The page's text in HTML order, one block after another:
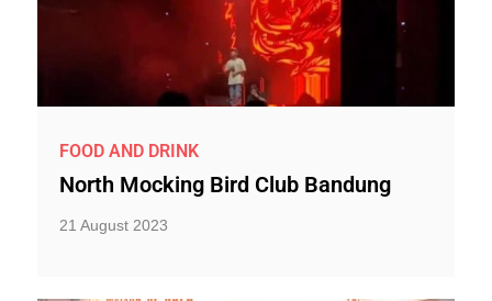
FOOD AND DRINK
North Mocking Bird Club Bandung
21 August 2023